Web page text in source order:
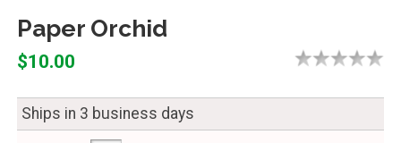
Paper Orchid
$10.00
Ships in 3 business days